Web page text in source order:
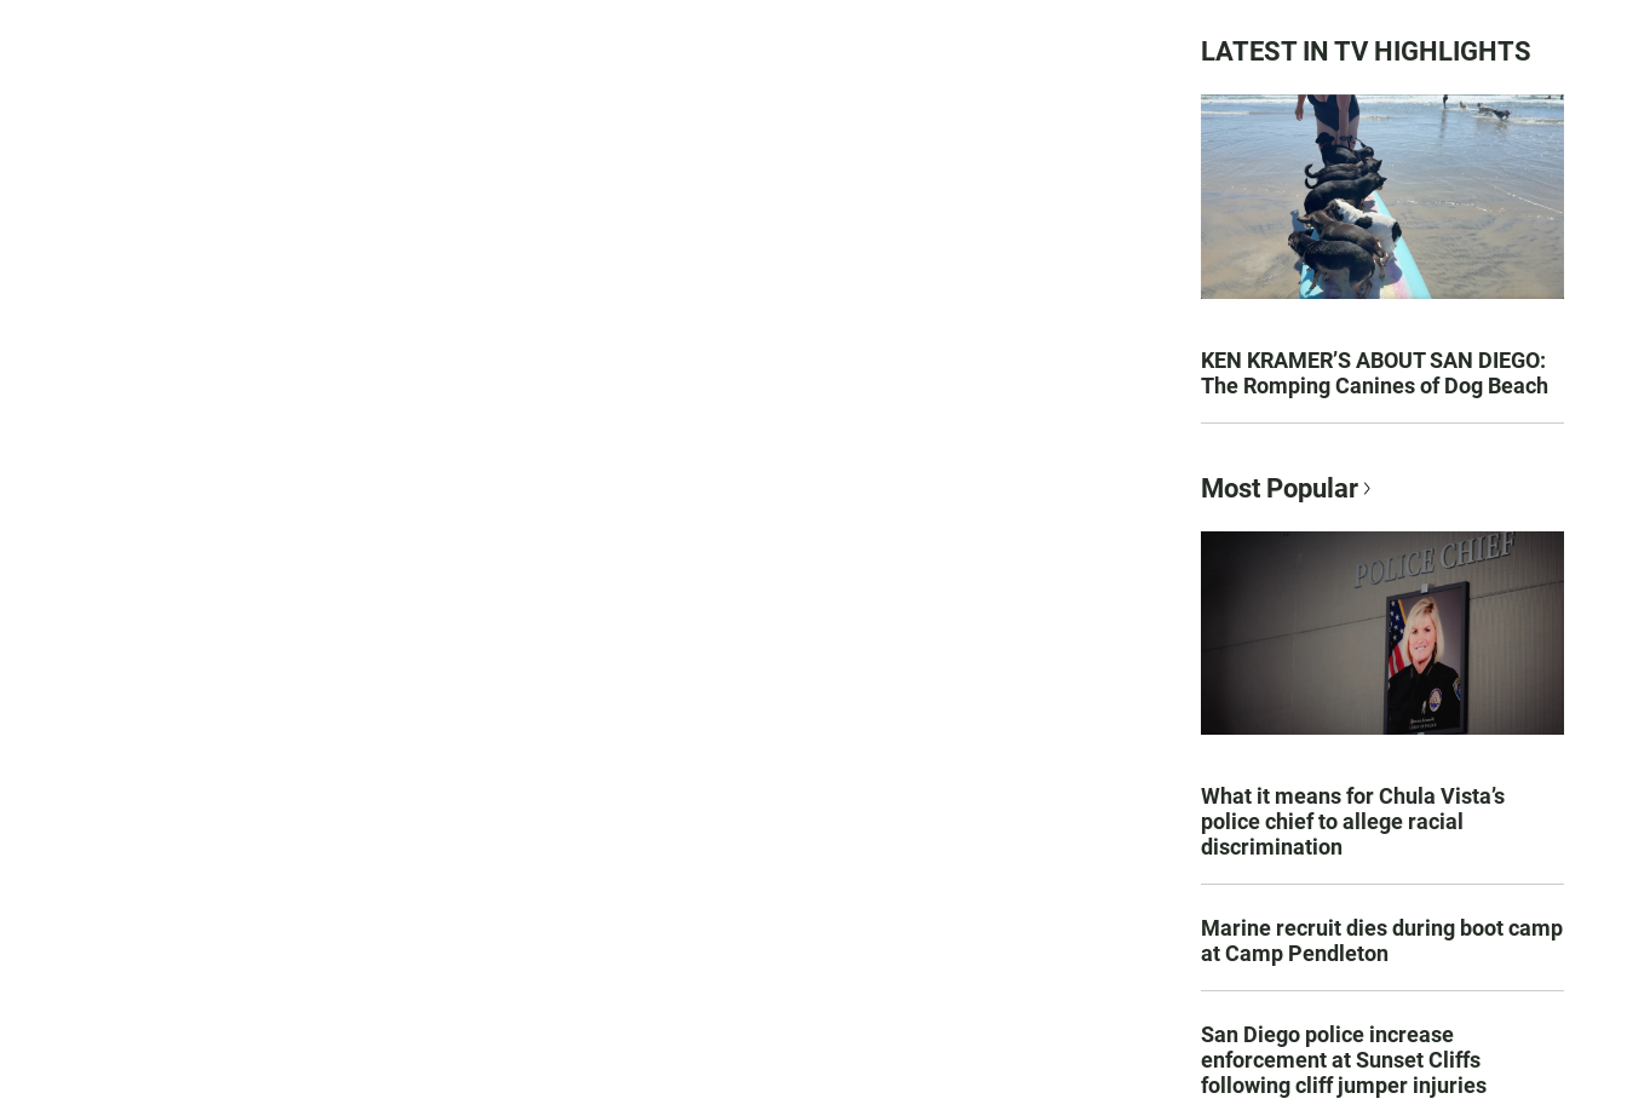
LATEST IN TV HIGHLIGHTS
KEN KRAMER’S ABOUT SAN DIEGO:
The Romping Canines of Dog Beach
Most Popular
What it means for Chula Vista’s
police chief to allege racial
discrimination
Marine recruit dies during boot camp
at Camp Pendleton
San Diego police increase
enforcement at Sunset Cliffs
following cliff jumper injuries